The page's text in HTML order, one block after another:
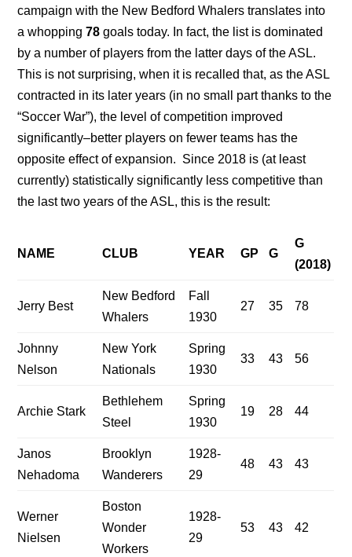
campaign with the New Bedford Whalers translates into
a whopping78 goals today. In fact, the list is dominated
by a number of players from the latter days of the ASL.
This is not surprising, when it is recalled that, as the ASL
contracted in its later years (in no small part thanks to the
“Soccer War”), the level of competition improved
significantly–better players on fewer teams has the
opposite effect of expansion. Since 2018 is (at least
currently) statistically significantly less competitive than
the last two years of the ASL, this is the result:
NAME CLUB YEAR GP G
G
(2018)
Jerry Best
New Bedford
Whalers
Fall
1930
27 35 78
Johnny
Nelson
New York
Nationals
Spring
1930
33 43 56
Archie Stark
Bethlehem
Steel
Spring
1930
19 28 44
Janos
Nehadoma
Brooklyn
Wanderers
1928-
29
48 43 43
Werner
Nielsen
Boston
Wonder
Workers
1928-
29
53 43 42